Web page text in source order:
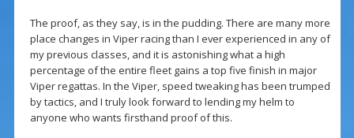
The proof, as they say, is in the pudding. There are many more
place changes in Viper racing than I ever experienced in any of
my previous classes, and it is astonishing what a high
percentage of the entire fleet gains a top five finish in major
Viper regattas. In the Viper, speed tweaking has been trumped
by tactics, and I truly look forward to lending my helm to
anyone who wants firsthand proof of this.